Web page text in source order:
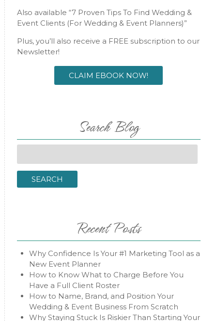
Also available “7 Proven Tips To Find Wedding &
Event Clients (For Wedding & Event Planners)”
Plus, you’ll also receive a FREE subscription to our
Newsletter!
CLAIM EBOOK NOW!
Search Blog
SEARCH
Recent Posts
Why Confidence Is Your #1 Marketing Tool as a
New Event Planner
How to Know What to Charge Before You
Have a Full Client Roster
How to Name, Brand, and Position Your
Wedding & Event Business From Scratch
Why Staying Stuck Is Riskier Than Starting Your